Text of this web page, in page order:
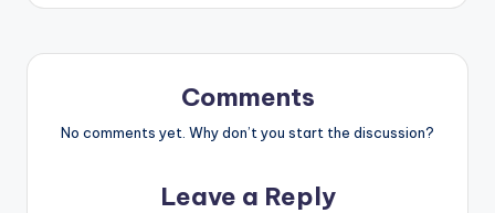
Comments
No comments yet. Why don’t you start the discussion?
Leave a Reply